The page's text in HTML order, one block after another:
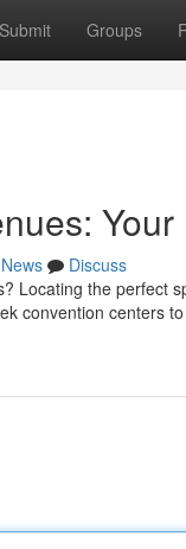
Submit Groups
News
Discuss
Locating the perfect
convention centers to